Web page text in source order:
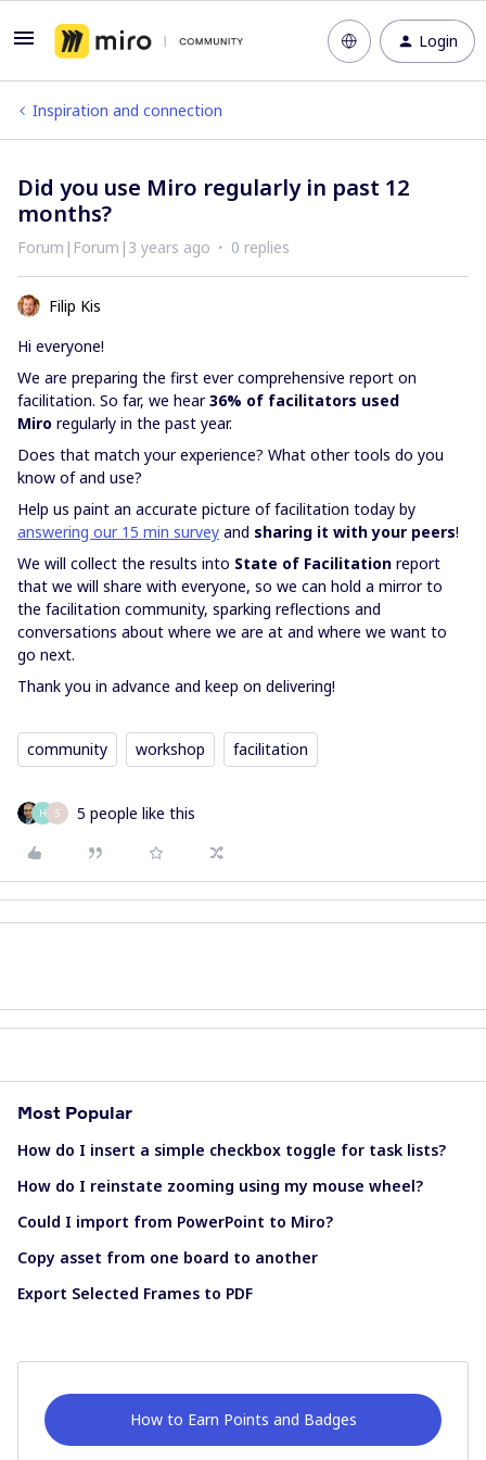
Login
Inspiration and connection
Did you use Miro regularly in past 12
months?
Forum|Forum|3 years ago 0 replies
Filip Kis
Hi everyone!
We are preparing the first ever comprehensive report on
facilitation. So far, we hear36% of facilitators used
Miro regularly in the past year.
Does that match your experience? What other tools do you
know of and use?
Help us paint an accurate picture of facilitation today by
answering our 15 min survey and sharing it with your peers!
We will collect the results into State of Facilitation report
that we will share with everyone, so we can hold a mirror to
the facilitation community, sparking reflections and
conversations about where we are at and where we want to
go next.
Thank you in advance and keep on delivering!
community workshop facilitation
H S 5 people like this
Most Popular
How do I insert a simple checkbox toggle for task lists?
How do I reinstate zooming using my mouse wheel?
Could I import from PowerPoint to Miro?
Copy asset from one board to another
Export Selected Frames to PDF
How to Earn Points and Badges